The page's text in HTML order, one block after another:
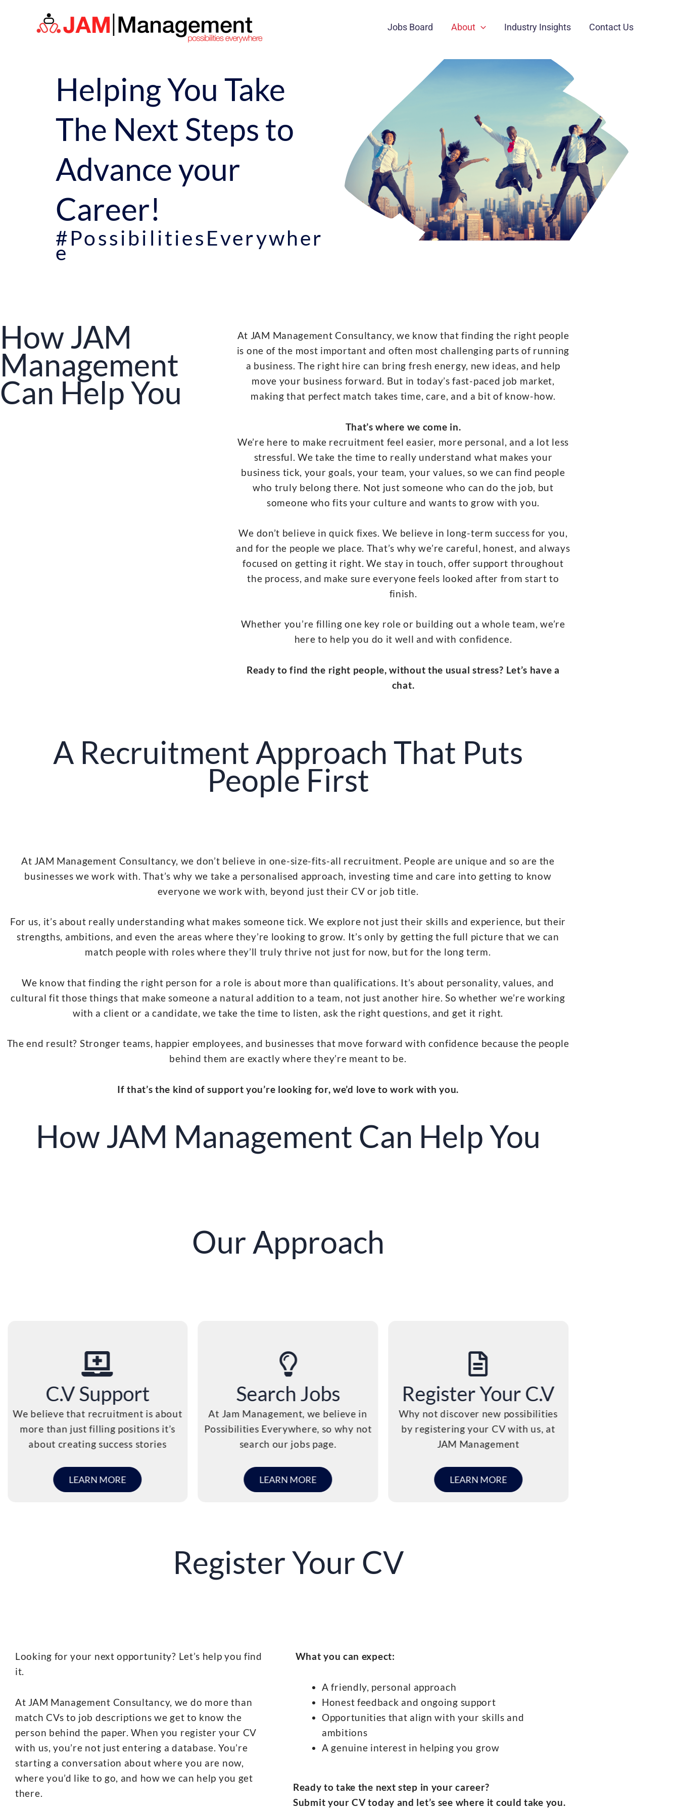
Jobs Board About Industry Insights Contact Us
Helping You Take
The Next Steps to
Advance your
Career!
#PossibilitiesEverywher
e
How JAM
Management
Can Help You
At JAM Management Consultancy, we know that finding the right people
is one of the most important and often most challenging parts of running
a business. The right hire can bring fresh energy, new ideas, and help
move your business forward. But in today’s fast-paced job market,
making that perfect match takes time, care, and a bit of know-how.
That’s where we come in.
We’re here to make recruitment feel easier, more personal, and a lot less
stressful. We take the time to really understand what makes your
business tick, your goals, your team, your values, so we can find people
who truly belong there. Not just someone who can do the job, but
someone who fits your culture and wants to grow with you.
We don’t believe in quick fixes. We believe in long-term success for you,
and for the people we place. That’s why we’re careful, honest, and always
focused on getting it right. We stay in touch, offer support throughout
the process, and make sure everyone feels looked after from start to
finish.
Whether you’re filling one key role or building out a whole team, we’re
here to help you do it well and with confidence.
Ready to find the right people, without the usual stress? Let’s have a
chat.
A Recruitment Approach That Puts
People First
At JAM Management Consultancy, we don’t believe in one-size-fits-all recruitment. People are unique and so are the
businesses we work with. That’s why we take a personalised approach, investing time and care into getting to know
everyone we work with, beyond just their CV or job title.
For us, it’s about really understanding what makes someone tick. We explore not just their skills and experience, but their
strengths, ambitions, and even the areas where they’re looking to grow. It’s only by getting the full picture that we can
match people with roles where they’ll truly thrive not just for now, but for the long term.
We know that finding the right person for a role is about more than qualifications. It’s about personality, values, and
cultural fit those things that make someone a natural addition to a team, not just another hire. So whether we’re working
with a client or a candidate, we take the time to listen, ask the right questions, and get it right.
The end result? Stronger teams, happier employees, and businesses that move forward with confidence because the people
behind them are exactly where they’re meant to be.
If that’s the kind of support you’re looking for, we’d love to work with you.
How JAM Management Can Help You
Our Approach
C.V Support
We believe that recruitment is about
more than just filling positions it’s
about creating success stories
LEARN MORE
Search Jobs
At Jam Management, we believe in
Possibilities Everywhere, so why not
search our jobs page.
LEARN MORE
Register Your C.V
Why not discover new possibilities
by registering your CV with us, at
JAM Management
LEARN MORE
Register Your CV
Looking for your next opportunity? Let’s help you find
it.
At JAM Management Consultancy, we do more than
match CVs to job descriptions we get to know the
person behind the paper. When you register your CV
with us, you’re not just entering a database. You’re
starting a conversation about where you are now,
where you’d like to go, and how we can help you get
there.
What you can expect:
A friendly, personal approach
Honest feedback and ongoing support
Opportunities that align with your skills and
ambitions
A genuine interest in helping you grow
Ready to take the next step in your career?
Submit your CV today and let’s see where it could take you.